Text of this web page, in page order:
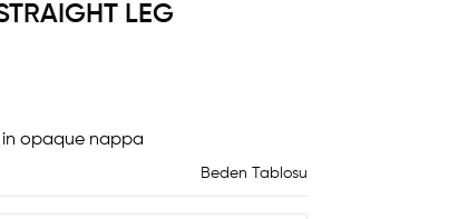
LEG
opaque nappa
Beden Tablosu